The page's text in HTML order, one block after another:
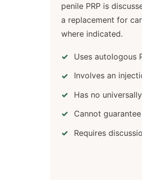
penile PRP is
a replacement for
where indicated.
Uses autologous
Involves an
Has no
Cannot
Requires